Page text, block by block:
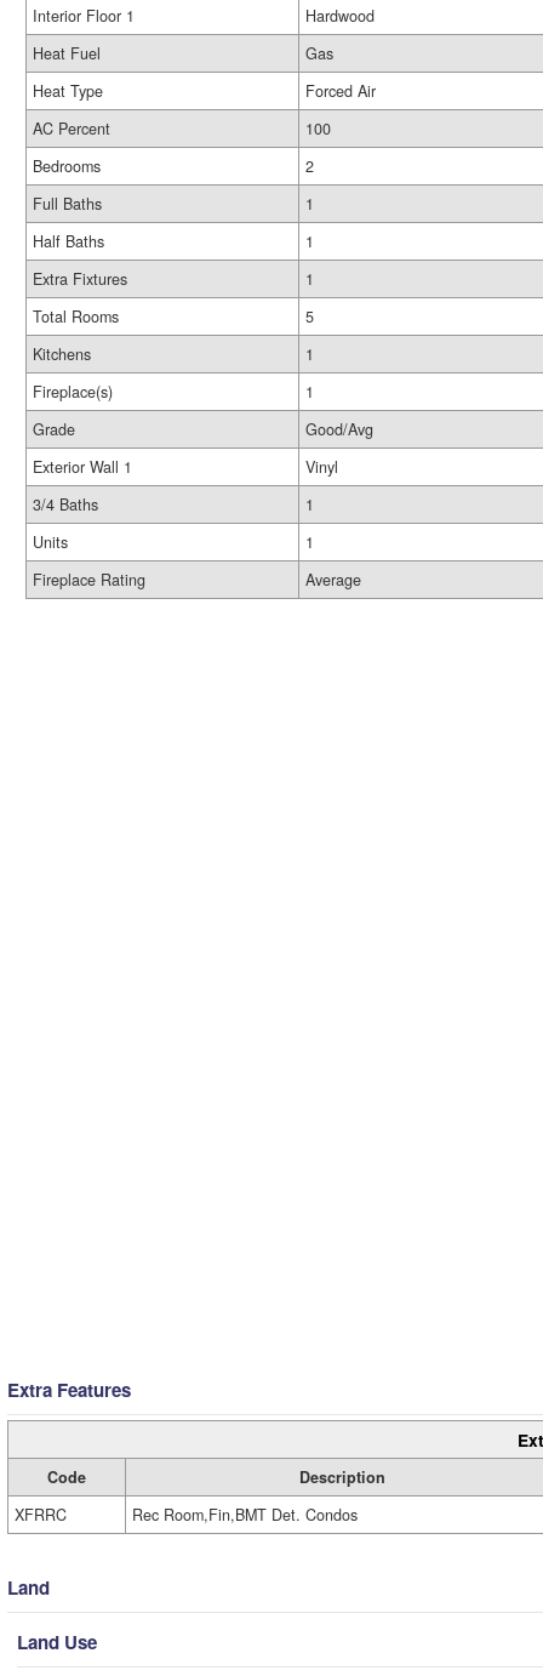
Interior Floor 1
Hardwood
Heat Fuel
Gas
Heat Type
Forced Air
AC Percent
100
Bedrooms
2
Full Baths
1
Half Baths
1
Extra Fixtures
1
Total Rooms
5
Kitchens
1
Fireplace(s)
1
Grade
Good/Avg
Exterior Wall 1
Vinyl
3/4 Baths
1
Units
1
Fireplace Rating
Average
Extra Features
Code
Description
XFRRC
Rec Room,Fin,BMT Det. Condos
Land
Land Use